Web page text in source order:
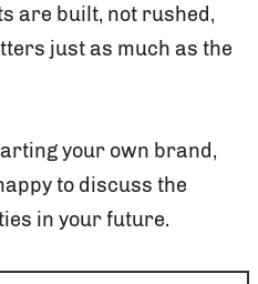
are built, not rushed,
just as much as the
your own brand,
to discuss the
in your future.